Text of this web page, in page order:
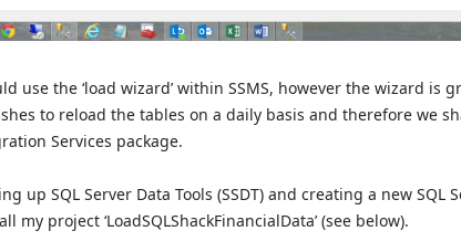
use the ‘load wizard’ within SSMS, however the wizard is
to reload the tables on a daily basis and therefore we
Services package.
up SQL Server Data Tools (SSDT) and creating a new SQL
my project ‘LoadSQLShackFinancialData’ (see below).